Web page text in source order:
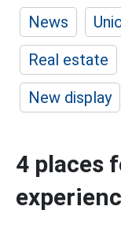
News
Real estate
New display
4 places